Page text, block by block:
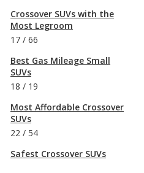
Crossover SUVs with the
Most Legroom
17 / 66
Best Gas Mileage Small
SUVs
18 / 19
Most Affordable Crossover
SUVs
22 / 54
Safest Crossover SUVs